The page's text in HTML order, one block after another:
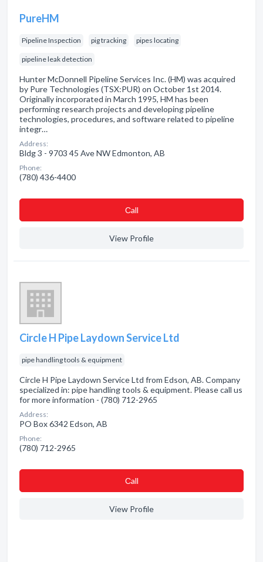
PureHM
Pipeline Inspection pig tracking pipes locating
pipeline leak detection
Hunter McDonnell Pipeline Services Inc. (HM) was acquired
by Pure Technologies (TSX:PUR) on October 1st 2014.
Originally incorporated in March 1995, HM has been
performing research projects and developing pipeline
technologies, procedures, and software related to pipeline
integr…
Address:
Bldg 3 - 9703 45 Ave NW Edmonton, AB
Phone:
(780) 436-4400
Сall
View Profile
Circle H Pipe Laydown Service Ltd
pipe handling tools & equipment
Circle H Pipe Laydown Service Ltd from Edson, AB. Company
specialized in: pipe handling tools & equipment. Please call us
for more information - (780) 712-2965
Address:
PO Box 6342 Edson, AB
Phone:
(780) 712-2965
Сall
View Profile